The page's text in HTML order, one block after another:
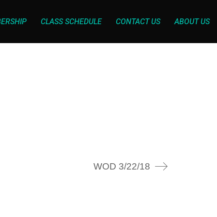
CLASS SCHEDULE CONTACT US ABOUT US
WOD 3/22/18